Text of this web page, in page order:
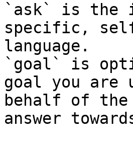
`ask` is the
specific,
language.
`goal` is
goal you are
behalf of
answer